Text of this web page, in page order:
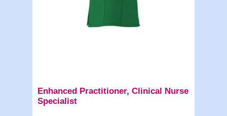
Enhanced Practitioner, Clinical Nurse
Specialist